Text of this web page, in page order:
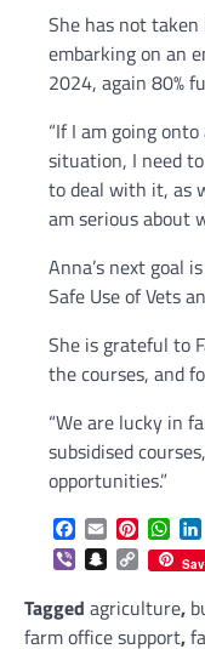
She has not
embarking on an
2024, again 80%
“If I am going
situation, I need
to deal with it, as
am serious about
Anna’s next goal
Safe Use of Vets
She is grateful to
the courses, and
“We are lucky in
subsidised
opportunities.”
Facebook
Email
ViberSnapchat
Copy
Link
Tagged agriculture,
farm office support,